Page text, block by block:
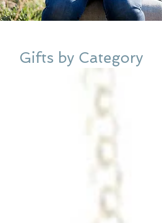
Gifts by Category